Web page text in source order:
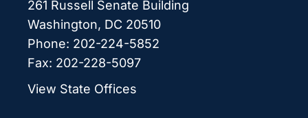
261 Russell Senate Building
Washington, DC 20510
Phone: 202-224-5852
Fax: 202-228-5097
View State Offices